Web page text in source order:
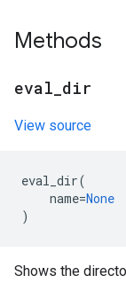
Methods
eval dir
View source
eval_dir(
name=None
)
Shows the